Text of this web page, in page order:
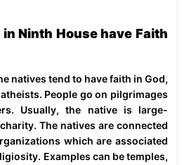
Ninth House have Faith
natives tend to have faith in God,
People go on pilgrimages
Usually, the native is large-
The natives are connected
which are associated
Examples can be temples,